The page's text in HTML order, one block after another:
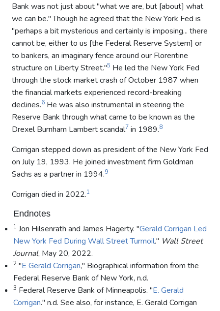
Bank was not just about "what we are, but [about] what
we can be."Though he agreed that the New York Fed is
"perhaps a bit mysterious and certainly is imposing... there
cannot be, either to us [the Federal Reserve System] or
to bankers, an imaginary fence around our Florentine
structure on Liberty Street."5 He led the New York Fed
through the stock market crash of October 1987 when
the financial markets experienced record-breaking
declines.6 He was also instrumental in steering the
Reserve Bank through what came to be known as the
Drexel Burnham Lambert scandal7 in 1989.8
Corrigan stepped down as president of the New York Fed
on July 19, 1993. He joined investment firm Goldman
Sachs as a partner in 1994.9
Corrigan died in 2022.1
Endnotes
1 Jon Hilsenrath and James Hagerty. "Gerald Corrigan Led
New York Fed During Wall Street Turmoil." Wall Street
Journal, May 20, 2022.
2 "E Gerald Corrigan," Biographical information from the
Federal Reserve Bank of New York, n.d.
3 Federal Reserve Bank of Minneapolis. "E. Gerald
Corrigan." n.d. See also, for instance, E. Gerald Corrigan